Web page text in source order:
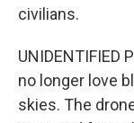
civilians.
UNIDENTIFIED
no longer love
skies. The